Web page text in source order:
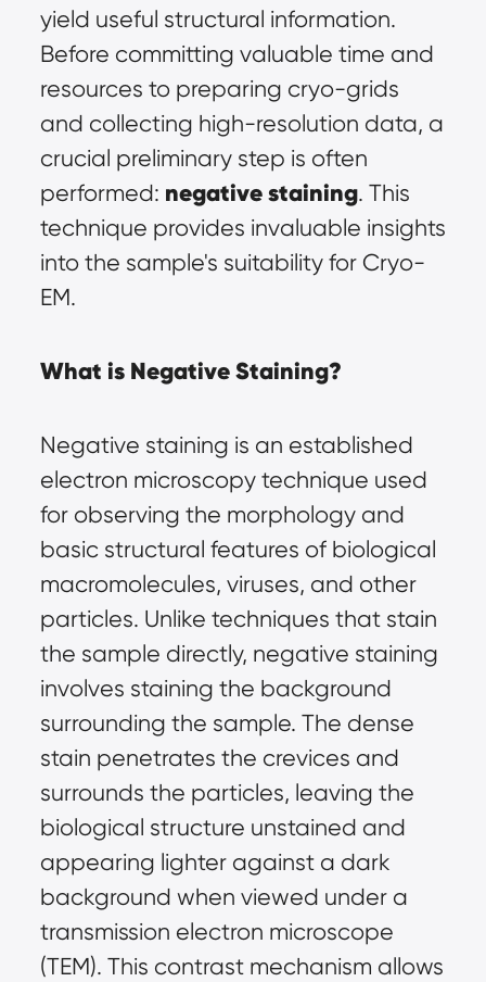
yield useful structural information.
Before committing valuable time and
resources to preparing cryo-grids
and collecting high-resolution data, a
crucial preliminary step is often
performed: negative staining. This
technique provides invaluable insights
into the sample's suitability for Cryo-
EM.
What is Negative Staining?
Negative staining is an established
electron microscopy technique used
for observing the morphology and
basic structural features of biological
macromolecules, viruses, and other
particles. Unlike techniques that stain
the sample directly, negative staining
involves staining the background
surrounding the sample. The dense
stain penetrates the crevices and
surrounds the particles, leaving the
biological structure unstained and
appearing lighter against a dark
background when viewed under a
transmission electron microscope
(TEM). This contrast mechanism allows